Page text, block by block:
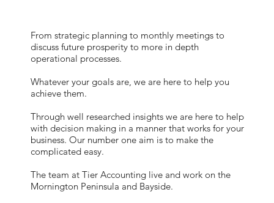
From strategic planning to monthly meetings to
discuss future prosperity to more in depth
operational processes.
Whatever your goals are, we are here to help you
achieve them.
Through well researched insights we are here to help
with decision making in a manner that works for your
business. Our number one aim is to make the
complicated easy.
The team at Tier Accounting live and work on the
Mornington Peninsula and Bayside.